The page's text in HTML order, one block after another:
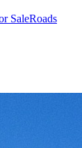
SaleRoads